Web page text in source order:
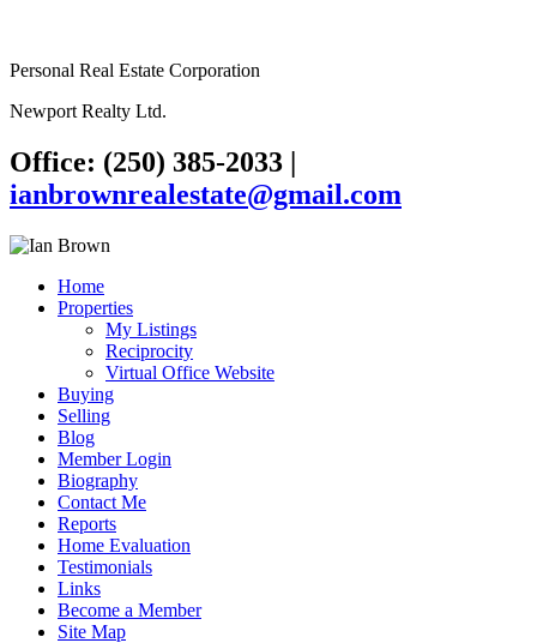
Personal Real Estate Corporation
Newport Realty Ltd.
Office: (250) 385-2033 |
ianbrownrealestate@gmail.com
Home
Properties
My Listings
Reciprocity
Virtual Office Website
Buying
Selling
Blog
Member Login
Biography
Contact Me
Reports
Home Evaluation
Testimonials
Links
Become a Member
Site Map